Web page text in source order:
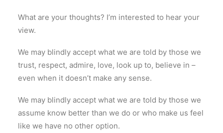
What are your thoughts? I’m interested to hear your
view.
We may blindly accept what we are told by those we
trust, respect, admire, love, look up to, believe in –
even when it doesn’t make any sense.
We may blindly accept what we are told by those we
assume know better than we do or who make us feel
like we have no other option.